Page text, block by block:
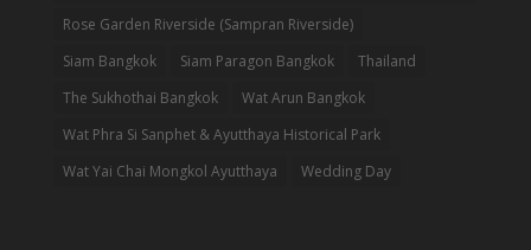
Rose Garden Riverside (Sampran Riverside)
Siam Bangkok
Siam Paragon Bangkok
Thailand
The Sukhothai Bangkok
Wat Arun Bangkok
Wat Phra Si Sanphet & Ayutthaya Historical Park
Wat Yai Chai Mongkol Ayutthaya
Wedding Day